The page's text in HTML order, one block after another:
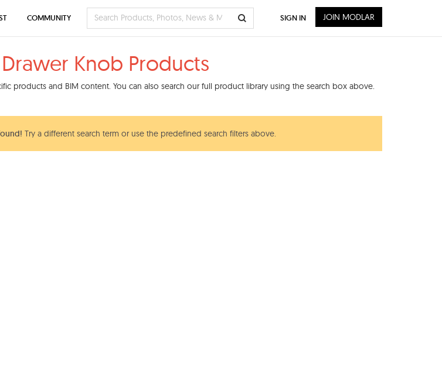
Drawer Knob Products
products and BIM content. You can also search our full product library using the search box above.
Try a different search term or use the predefined search filters above.
COMMUNITY SIGN IN JOIN MODLAR